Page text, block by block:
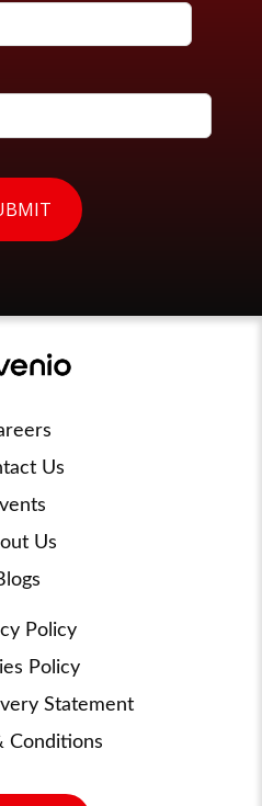
Us
Us
Policy
Policy
Statement
Conditions